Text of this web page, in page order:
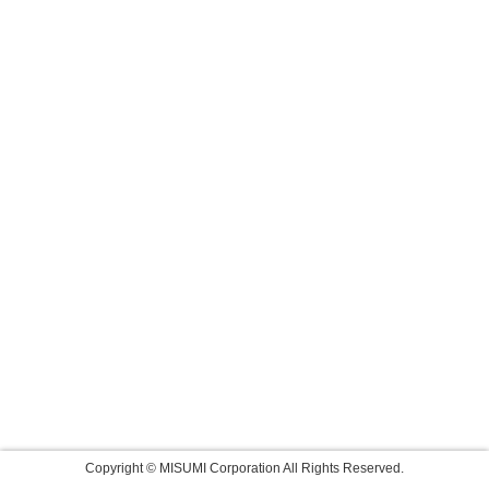
Copyright © MISUMI Corporation All Rights Reserved.